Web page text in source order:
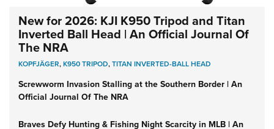
New for 2026: KJI K950 Tripod and Titan
Inverted Ball Head | An Official Journal Of
The NRA
KOPFJÄGER,K950 TRIPOD,TITAN INVERTED-BALL HEAD
Screwworm Invasion Stalling at the Southern Border | An
Official Journal Of The NRA
Braves Defy Hunting & Fishing Night Scarcity in MLB | An